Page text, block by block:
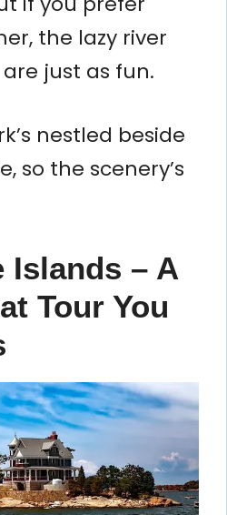
the lazy river
just as fun.
nestled beside
so the scenery’s
Islands – A
Tour You